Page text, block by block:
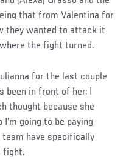
that from Valentina for
they wanted to attack it
the fight turned.
for the last couple
been in front of her; I
thought because she
going to be paying
have specifically
fight.